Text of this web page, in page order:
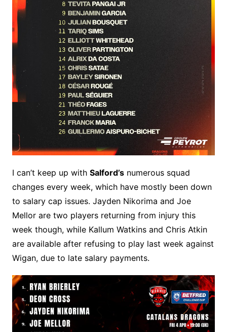
I can’t keep up with Salford’snumerous squad
changes every week, which have mostly been down
to salary cap issues. Jayden Nikorima and Joe
Mellor are two players returning from injury this
week though, while Kallum Watkins and Chris Atkin
are available after refusing to play last week against
Wigan, due to late salary payments.